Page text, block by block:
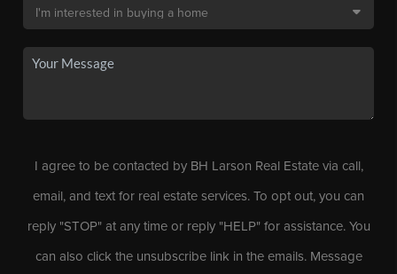
I agree to be contacted by BH Larson Real Estate via call,
email, and text for real estate services. To opt out, you can
reply "STOP" at any time or reply "HELP" for assistance. You
can also click the unsubscribe link in the emails. Message